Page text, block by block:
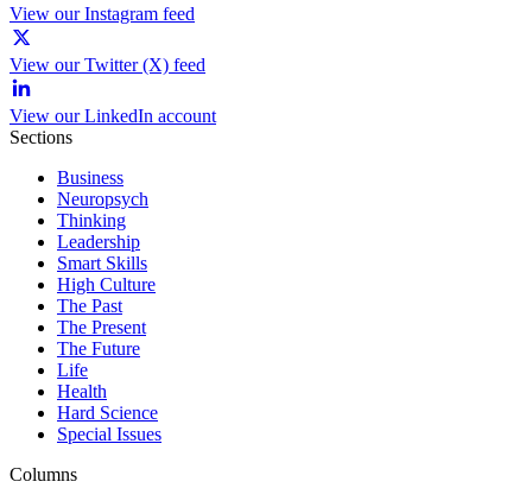
View our Instagram feed
View our Twitter (X) feed
View our LinkedIn account
Sections
Business
Neuropsych
Thinking
Leadership
Smart Skills
High Culture
The Past
The Present
The Future
Life
Health
Hard Science
Special Issues
Columns